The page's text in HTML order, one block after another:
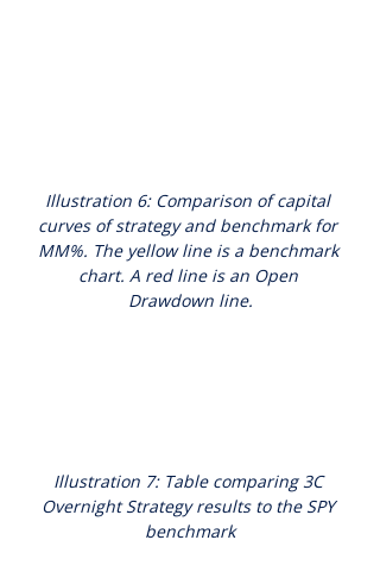
Illustration 6: Comparison of capital
curves of strategy and benchmark for
MM%. The yellow line is a benchmark
chart. A red line is an Open
Drawdown line.
Illustration 7: Table comparing 3C
Overnight Strategy results to the SPY
benchmark